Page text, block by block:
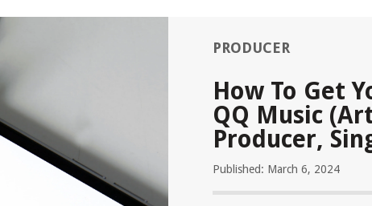
PRODUCER
How To Get
QQ Music
Producer,
Published: March 6, 2024